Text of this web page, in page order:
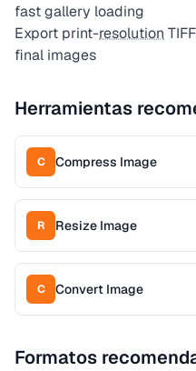
fast gallery loading
Export print-resolution
final images
Herramientas
C Compress Image
R Resize Image
C Convert Image
Formatos